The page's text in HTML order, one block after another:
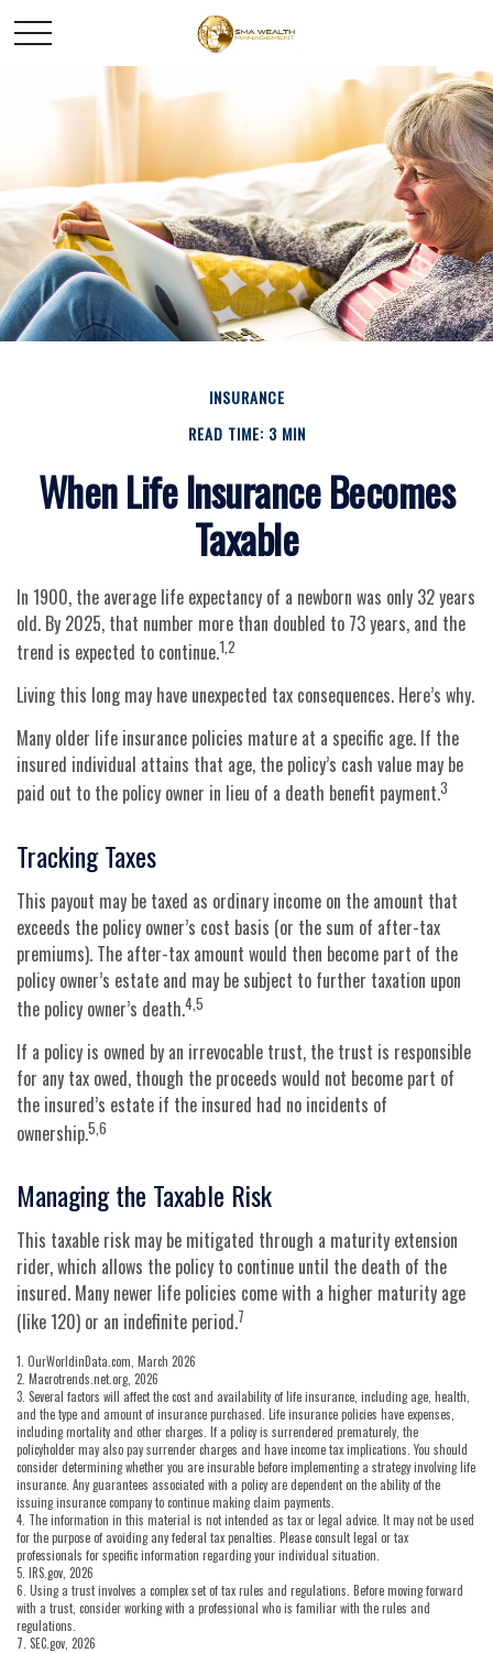
INSURANCE
READ TIME: 3 MIN
When Life Insurance Becomes
Taxable
In 1900, the average life expectancy of a newborn was only 32 years
old. By 2025, that number more than doubled to 73 years, and the
trend is expected to continue.1,2
Living this long may have unexpected tax consequences. Here’s why.
Many older life insurance policies mature at a specific age. If the
insured individual attains that age, the policy’s cash value may be
paid out to the policy owner in lieu of a death benefit payment.3
Tracking Taxes
This payout may be taxed as ordinary income on the amount that
exceeds the policy owner’s cost basis (or the sum of after-tax
premiums). The after-tax amount would then become part of the
policy owner’s estate and may be subject to further taxation upon
the policy owner’s death.4,5
If a policy is owned by an irrevocable trust, the trust is responsible
for any tax owed, though the proceeds would not become part of
the insured’s estate if the insured had no incidents of
ownership.5,6
Managing the Taxable Risk
This taxable risk may be mitigated through a maturity extension
rider, which allows the policy to continue until the death of the
insured. Many newer life policies come with a higher maturity age
(like 120) or an indefinite period.7
1. OurWorldinData.com, March 2026
2. Macrotrends.net.org, 2026
3. Several factors will affect the cost and availability of life insurance, including age, health,
and the type and amount of insurance purchased. Life insurance policies have expenses,
including mortality and other charges. If a policy is surrendered prematurely, the
policyholder may also pay surrender charges and have income tax implications. You should
consider determining whether you are insurable before implementing a strategy involving life
insurance. Any guarantees associated with a policy are dependent on the ability of the
issuing insurance company to continue making claim payments.
4. The information in this material is not intended as tax or legal advice. It may not be used
for the purpose of avoiding any federal tax penalties. Please consult legal or tax
professionals for specific information regarding your individual situation.
5. IRS.gov, 2026
6. Using a trust involves a complex set of tax rules and regulations. Before moving forward
with a trust, consider working with a professional who is familiar with the rules and
regulations.
7. SEC.gov, 2026